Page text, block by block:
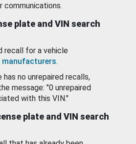
communications.
plate and VIN search
recall for a vehicle
manufacturers.
no unrepaired recalls,
message: "0 unrepaired
with this VIN."
plate and VIN search